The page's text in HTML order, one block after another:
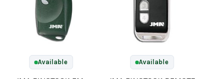
Available Available